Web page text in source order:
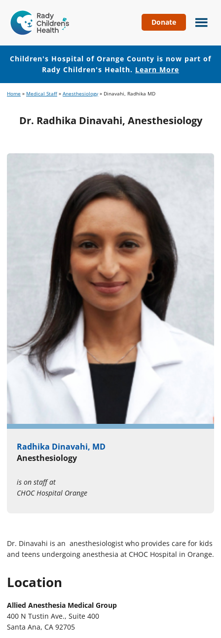
Hospital
of
Orange
County
Donate
Children's Hospital of Orange County is now part of
Rady Children's Health. Learn More
to
content
to
Home » Medical Staff » Anesthesiology » Dinavahi, Radhika MD
Dr. Radhika Dinavahi, Anesthesiology
Radhika Dinavahi, MD
Anesthesiology
is on staff at
CHOC Hospital Orange
Dr. Dinavahi is an anesthesiologist who provides care for kids
and teens undergoing anesthesia at CHOC Hospital in Orange.
Location
Allied Anesthesia Medical Group
400 N Tustin Ave., Suite 400
Santa Ana, CA 92705